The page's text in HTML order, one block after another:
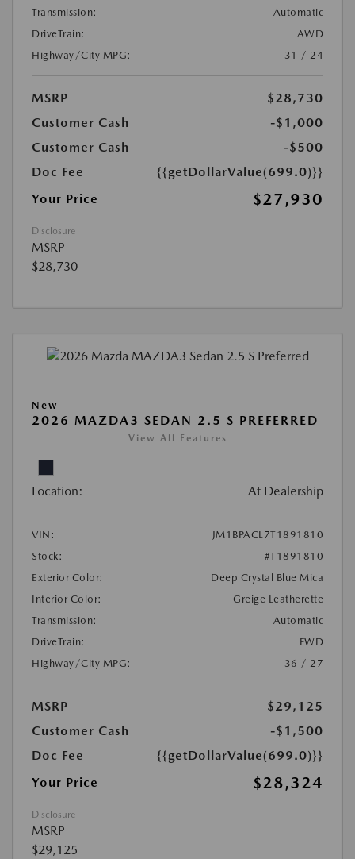
Transmission:
Automatic
DriveTrain:
AWD
Highway/City MPG:
31 / 24
MSRP
$28,730
Customer Cash
-$1,000
Customer Cash
-$500
Doc Fee
{{getDollarValue(699.0)}}
Your Price
$27,930
Disclosure
MSRP
$28,730
New
2026 MAZDA3 SEDAN 2.5 S PREFERRED
View All Features
Location: At Dealership
VIN:
JM1BPACL7T1891810
Stock:
#T1891810
Exterior Color:
Deep Crystal Blue Mica
Interior Color:
Greige Leatherette
Transmission:
Automatic
DriveTrain:
FWD
Highway/City MPG:
36 / 27
MSRP
$29,125
Customer Cash
-$1,500
Doc Fee
{{getDollarValue(699.0)}}
Your Price
$28,324
Disclosure
MSRP
$29,125